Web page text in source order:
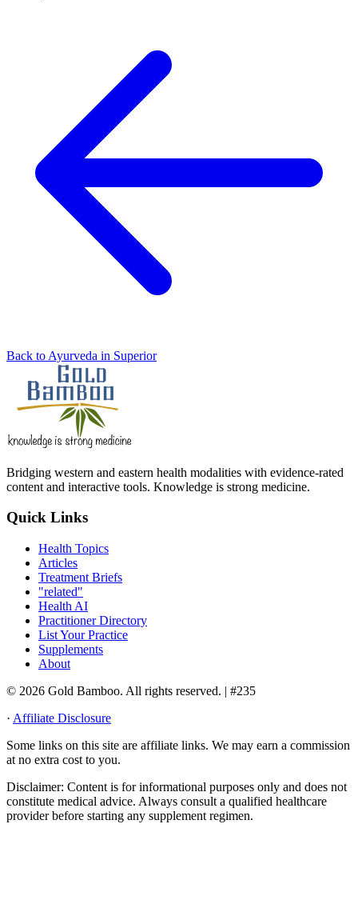
Back to Ayurveda in Superior
Bridging western and eastern health modalities with evidence-rated
content and interactive tools. Knowledge is strong medicine.
Quick Links
Health Topics
Articles
Treatment Briefs
"related"
Health AI
Practitioner Directory
List Your Practice
Supplements
About
© 2026 Gold Bamboo. All rights reserved. | #235
· Affiliate Disclosure
Some links on this site are affiliate links. We may earn a commission
at no extra cost to you.
Disclaimer: Content is for informational purposes only and does not
constitute medical advice. Always consult a qualified healthcare
provider before starting any supplement regimen.